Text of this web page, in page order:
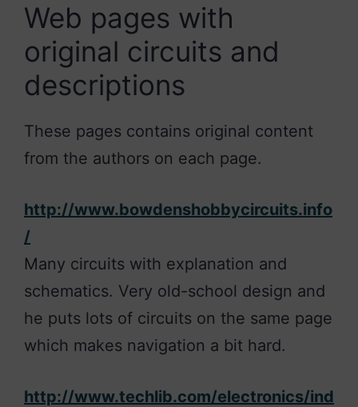
Web pages with
original circuits and
descriptions
These pages contains original content
from the authors on each page.
http://www.bowdenshobbycircuits.info
/
Many circuits with explanation and
schematics. Very old-school design and
he puts lots of circuits on the same page
which makes navigation a bit hard.
http://www.techlib.com/electronics/ind